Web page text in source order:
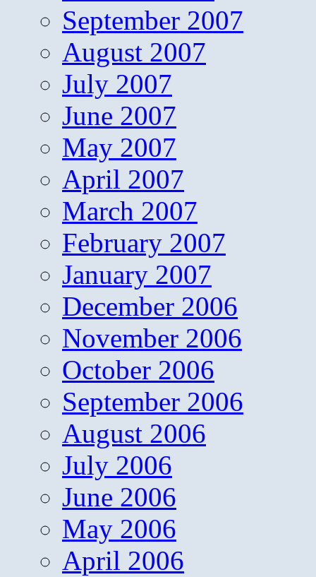
September 2007
August 2007
July 2007
June 2007
May 2007
April 2007
March 2007
February 2007
January 2007
December 2006
November 2006
October 2006
September 2006
August 2006
July 2006
June 2006
May 2006
April 2006